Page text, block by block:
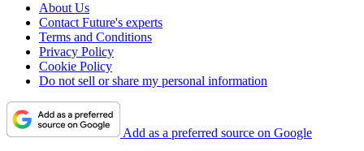
About Us
Contact Future's experts
Terms and Conditions
Privacy Policy
Cookie Policy
Do not sell or share my personal information
Add as a preferred source on Google